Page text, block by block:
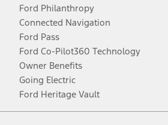
Ford Philanthropy
Connected Navigation
Ford Pass
Ford Co-Pilot360 Technology
Owner Benefits
Going Electric
Ford Heritage Vault
Facebook
TwitterYoutubeInstagram
Threads
TikTok